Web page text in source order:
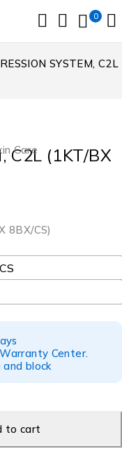
0
SYSTEM, C2L
Care
C2L (1KT/BX
8BX/CS)
Center.
block
to cart